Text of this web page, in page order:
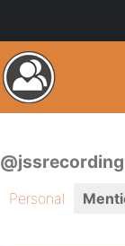
@jssrecording
Personal